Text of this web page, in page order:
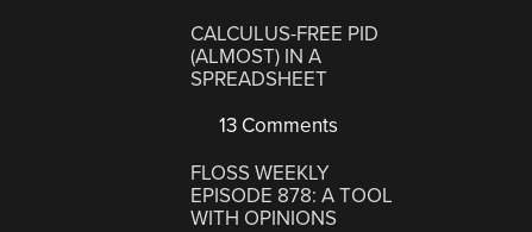
CALCULUS-FREE PID
(ALMOST) IN A
SPREADSHEET
13 Comments
FLOSS WEEKLY
EPISODE 878: A TOOL
WITH OPINIONS